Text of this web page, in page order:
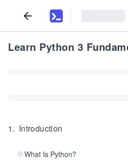
Learn Python 3
1. Introduction
What Is Python?